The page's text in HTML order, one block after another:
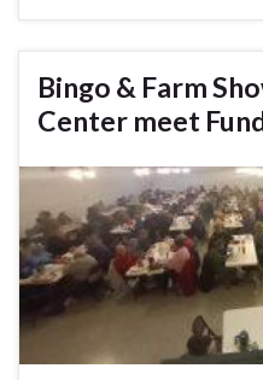
Bingo & Farm
Center meet